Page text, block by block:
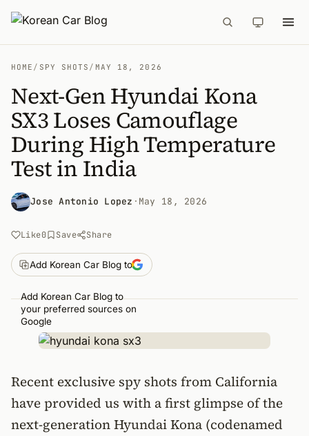
HOME / SPY SHOTS / MAY 18, 2026
Next-Gen Hyundai Kona
SX3 Loses Camouflage
During High Temperature
Test in India
Jose Antonio Lopez · May 18, 2026
Like0 Save Share
Add Korean Car Blog to
Add Korean Car Blog to
your preferred sources on
Google
Recent exclusive spy shots from California
have provided us with a first glimpse of the
next-generation Hyundai Kona (codenamed